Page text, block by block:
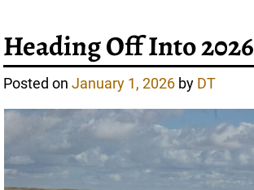
Heading Off Into 2026
Posted onJanuary 1, 2026 by DT